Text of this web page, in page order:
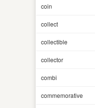
coin
collect
collectible
collector
combi
commemorative